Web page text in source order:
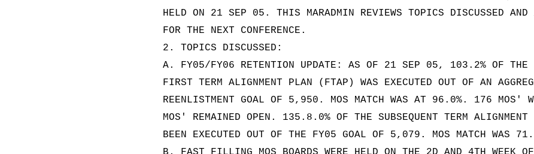
HELD ON 21 SEP 05. THIS MARADMIN REVIEWS TOPICS DISCUSSED AND
FOR THE NEXT CONFERENCE.
2. TOPICS DISCUSSED:
A. FY05/FY06 RETENTION UPDATE: AS OF 21 SEP 05, 103.2% OF THE
FIRST TERM ALIGNMENT PLAN (FTAP) WAS EXECUTED OUT OF AN
REENLISTMENT GOAL OF 5,950. MOS MATCH WAS AT 96.0%. 176 MOS'
MOS' REMAINED OPEN. 135.8.0% OF THE SUBSEQUENT TERM
BEEN EXECUTED OUT OF THE FY05 GOAL OF 5,079. MOS MATCH WAS